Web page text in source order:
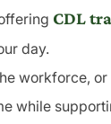
CDL
day.
workforce,
while